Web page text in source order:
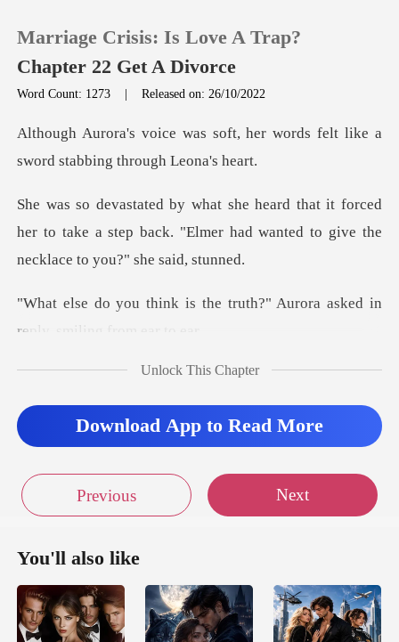
0
Reading History
Marriage Crisis: Is Love A Trap?
Chapter 22 Get A Divorce
Word Count: 1273 |Released on: 26/10/2022
t, her words felt like a
sword
orced
her to take a step back. "Elmer had wanted
e truth?" Aurora asked in
rep
ough Unlock This Chapter
Download App to Read More
Previous Next
You'll also like